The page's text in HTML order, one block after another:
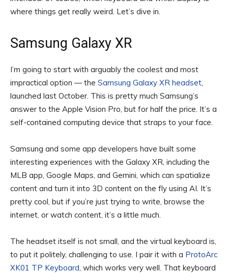
where things get really weird. Let’s dive in.
Samsung Galaxy XR
I’m going to start with arguably the coolest and most
impractical option — the Samsung Galaxy XR headset,
launched last October. This is pretty much Samsung’s
answer to the Apple Vision Pro, but for half the price. It’s a
self-contained computing device that straps to your face.
Samsung and some app developers have built some
interesting experiences with the Galaxy XR, including the
MLB app, Google Maps, and Gemini, which can spatialize
content and turn it into 3D content on the fly using AI. It’s
pretty cool, but if you’re just trying to write, browse the
internet, or watch content, it’s a little much.
The headset itself is not small, and the virtual keyboard is,
to put it politely, challenging to use. I pair it with a ProtoArc
XK01 TP Keyboard, which works very well. That keyboard